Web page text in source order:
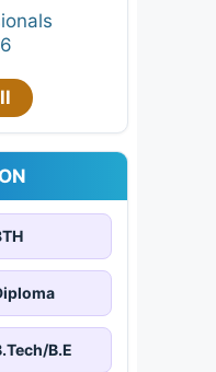
B.E